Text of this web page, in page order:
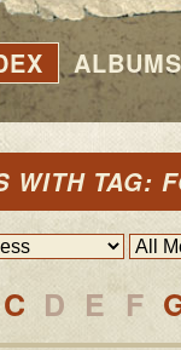
ALBUMS
WITH TAG:
C D E F